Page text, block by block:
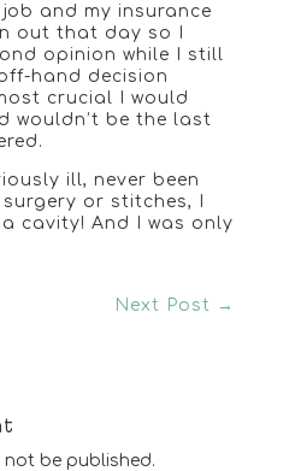
and my insurance
out that day so I
opinion while I still
hand decision
crucial I would
wouldn’t be the last
ill, never been
or stitches, I
cavity! And I was only
Next Post →
not be published.